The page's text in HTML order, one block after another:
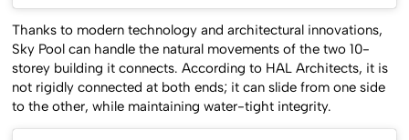
Thanks to modern technology and architectural innovations,
Sky Pool can handle the natural movements of the two 10-
storey building it connects. According to HAL Architects, it is
not rigidly connected at both ends; it can slide from one side
to the other, while maintaining water-tight integrity.